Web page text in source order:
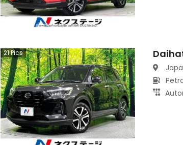
21Pics